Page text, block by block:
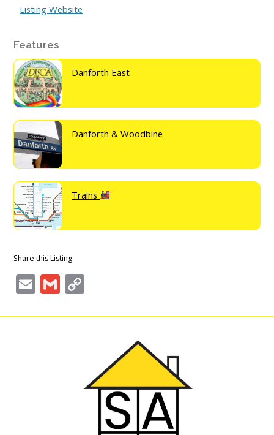
Listing Website
Features
Danforth East
Danforth & Woodbine
Trains
Share this Listing:
Email
Gmail